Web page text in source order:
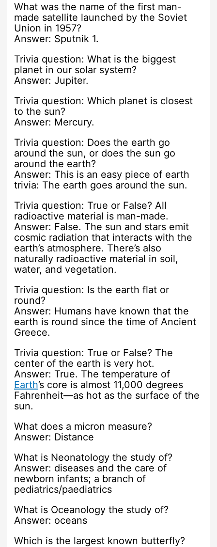
What was the name of the first man-
made satellite launched by the Soviet
Union in 1957?
Answer: Sputnik 1.
Trivia question: What is the biggest
planet in our solar system?
Answer: Jupiter.
Trivia question: Which planet is closest
to the sun?
Answer: Mercury.
Trivia question: Does the earth go
around the sun, or does the sun go
around the earth?
Answer: This is an easy piece of earth
trivia: The earth goes around the sun.
Trivia question: True or False? All
radioactive material is man-made.
Answer: False. The sun and stars emit
cosmic radiation that interacts with the
earth’s atmosphere. There’s also
naturally radioactive material in soil,
water, and vegetation.
Trivia question: Is the earth flat or
round?
Answer: Humans have known that the
earth is round since the time of Ancient
Greece.
Trivia question: True or False? The
center of the earth is very hot.
Answer: True. The temperature of
Earth’s core is almost 11,000 degrees
Fahrenheit—as hot as the surface of the
sun.
What does a micron measure?
Answer: Distance
What is Neonatology the study of?
Answer: diseases and the care of
newborn infants; a branch of
pediatrics/paediatrics
What is Oceanology the study of?
Answer: oceans
Which is the largest known butterfly?